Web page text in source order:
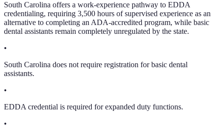
South Carolina offers a work-experience pathway to EDDA
credentialing, requiring 3,500 hours of supervised experience as an
alternative to completing an ADA-accredited program, while basic
dental assistants remain completely unregulated by the state.
•
South Carolina does not require registration for basic dental
assistants.
•
EDDA credential is required for expanded duty functions.
•